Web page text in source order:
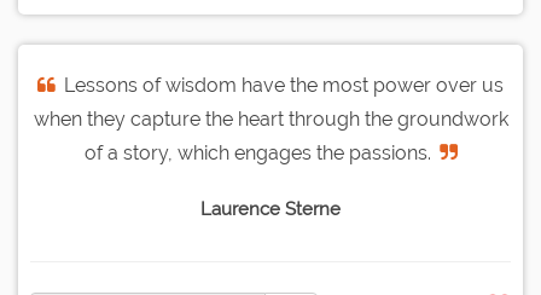
Lessons of wisdom have the most power over us
when they capture the heart through the groundwork
of a story, which engages the passions.
Laurence Sterne